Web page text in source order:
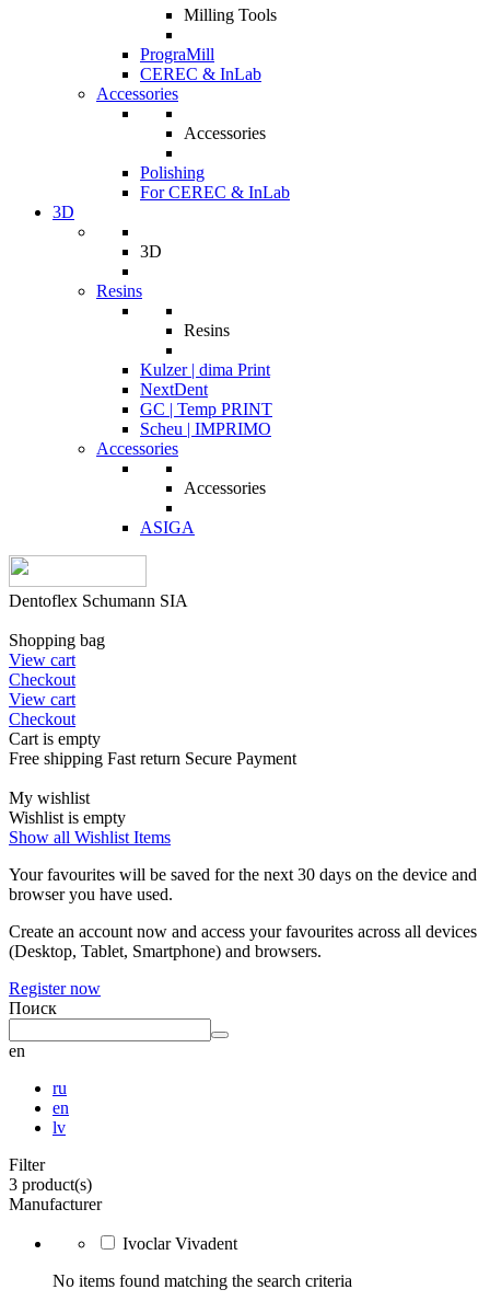
Milling Tools
PrograMill
CEREC & InLab
Accessories
Accessories
Polishing
For CEREC & InLab
3D
3D
Resins
Resins
Kulzer | dima Print
NextDent
GC | Temp PRINT
Scheu | IMPRIMO
Accessories
Accessories
ASIGA
Dentoflex Schumann SIA
Shopping bag
View cart
Checkout
View cart
Checkout
Cart is empty
Free shipping Fast return Secure Payment
My wishlist
Wishlist is empty
Show all Wishlist Items
Your favourites will be saved for the next 30 days on the device and
browser you have used.
Create an account now and access your favourites across all devices
(Desktop, Tablet, Smartphone) and browsers.
Register now
Поиск
en
ru
en
lv
Filter
3 product(s)
Manufacturer
Ivoclar Vivadent
No items found matching the search criteria